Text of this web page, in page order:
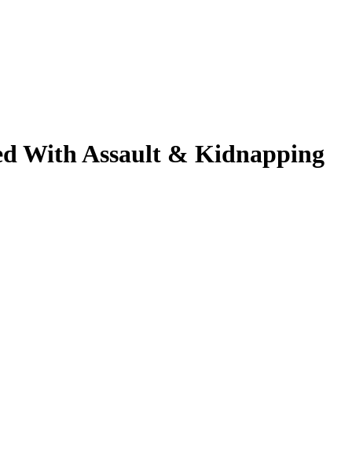
With Assault & Kidnapping